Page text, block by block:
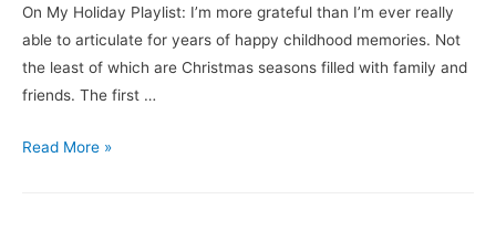
On My Holiday Playlist: I’m more grateful than I’m ever really
able to articulate for years of happy childhood memories. Not
the least of which are Christmas seasons filled with family and
friends. The first …
What’s
Read More »